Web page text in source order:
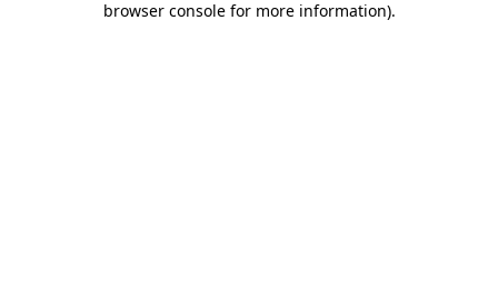
browser console for more information).